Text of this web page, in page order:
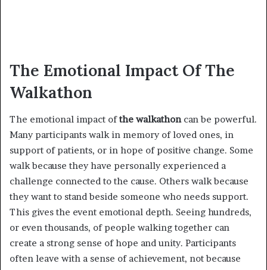
The Emotional Impact Of The
Walkathon
The emotional impact ofthe walkathoncan be powerful.
Many participants walk in memory of loved ones, in
support of patients, or in hope of positive change. Some
walk because they have personally experienced a
challenge connected to the cause. Others walk because
they want to stand beside someone who needs support.
This gives the event emotional depth. Seeing hundreds,
or even thousands, of people walking together can
create a strong sense of hope and unity. Participants
often leave with a sense of achievement, not because